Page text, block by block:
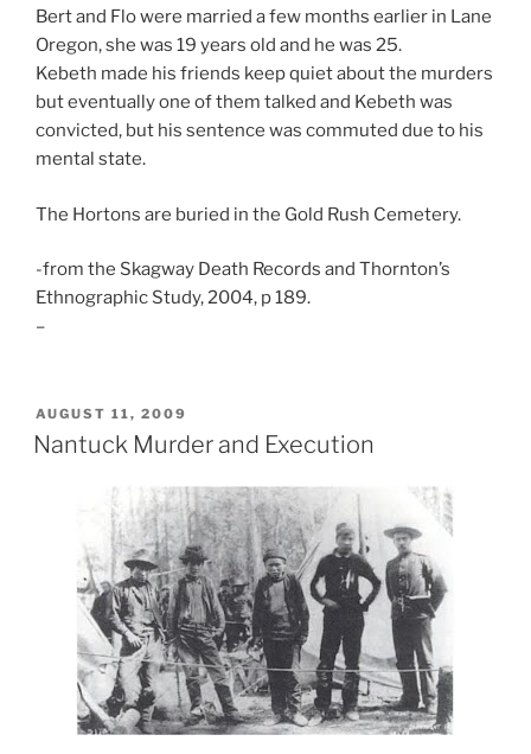
Bert and Flo were married a few months earlier in Lane
Oregon, she was 19 years old and he was 25.
Kebeth made his friends keep quiet about the murders
but eventually one of them talked and Kebeth was
convicted, but his sentence was commuted due to his
mental state.
The Hortons are buried in the Gold Rush Cemetery.
-from the Skagway Death Records and Thornton’s
Ethnographic Study, 2004, p 189.
–
POSTED
ON
AUGUST 11, 2009
Nantuck Murder and Execution